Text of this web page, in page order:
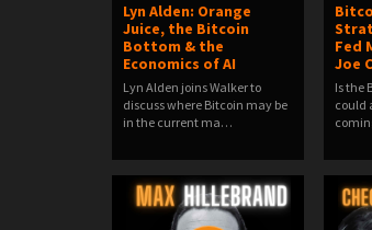
Lyn Alden: Orange
Juice, the Bitcoin
Bottom & the
Economics of AI
Lyn Alden joins Walker to
discuss where Bitcoin may be
in the current ma…
Fed
Joe
Is the
could